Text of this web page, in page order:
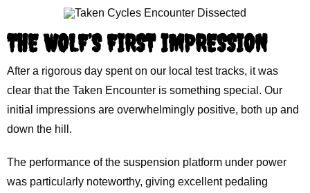
THE WOLF’S FIRST IMPRESSION
After a rigorous day spent on our local test tracks, it was
clear that the Taken Encounter is something special. Our
initial impressions are overwhelmingly positive, both up and
down the hill.
The performance of the suspension platform under power
was particularly noteworthy, giving excellent pedaling